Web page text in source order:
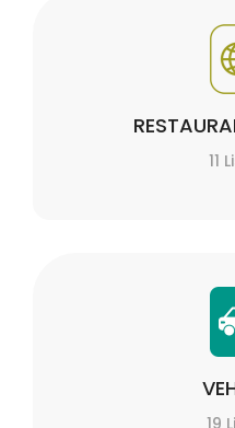
11
19